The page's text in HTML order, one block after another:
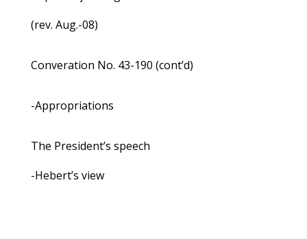
(rev. Aug.-08)
Converation No. 43-190 (cont’d)
-Appropriations
The President’s speech
-Hebert’s view